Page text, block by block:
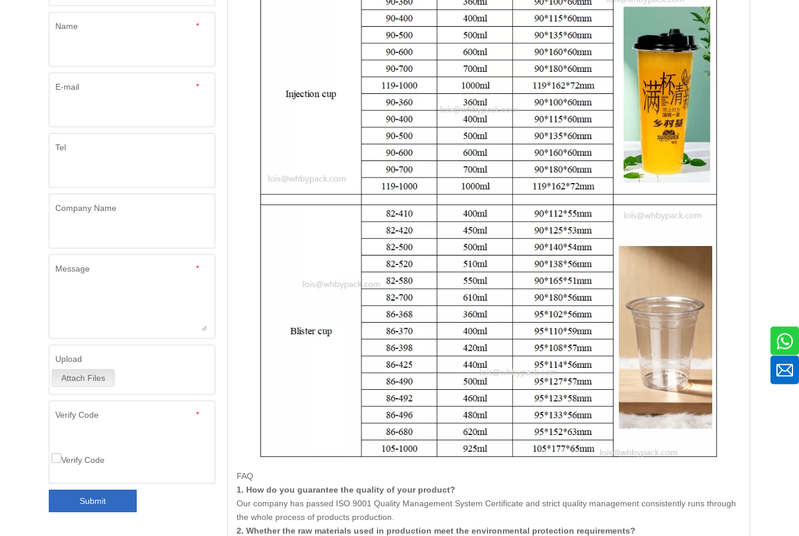
*
Name
*
E-mail
Tel
Company Name
*
Message
Upload
Attach Files
*
Verify Code
Submit
FAQ
1. How do you guarantee the quality of your product?
Our company has passed ISO 9001 Quality Management System Certificate and strict quality management consistently runs through
the whole process of products production.
2. Whether the raw materials used in production meet the environmental protection requirements?